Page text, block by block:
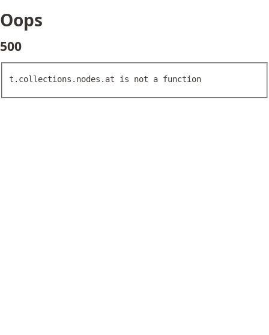
Oops
500
t.collections.nodes.at is not a function